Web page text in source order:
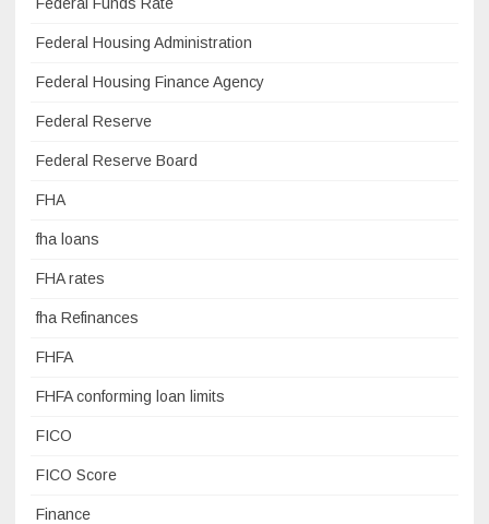
Federal Housing Administration
Federal Housing Finance Agency
Federal Reserve
Federal Reserve Board
FHA
fha loans
FHA rates
fha Refinances
FHFA
FHFA conforming loan limits
FICO
FICO Score
Finance